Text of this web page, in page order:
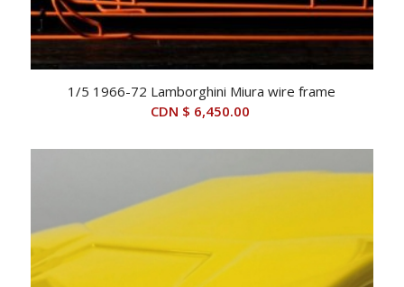
1/5 1966-72 Lamborghini Miura wire frame
CDN $ 6,450.00